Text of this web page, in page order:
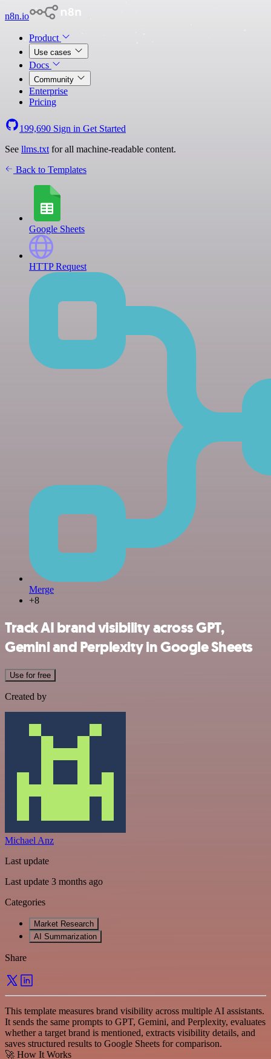
n8n.io
Product
Use cases
Docs
Community
Enterprise
Pricing
199,690 Sign in Get Started
See llms.txt for all machine-readable content.
Back to Templates
Google Sheets
HTTP Request
Merge
+8
Track AI brand visibility across GPT,
Gemini and Perplexity in Google Sheets
Use for free
Created by
Michael Anz
Last update
Last update 3 months ago
Categories
Market Research
AI Summarization
Share
This template measures brand visibility across multiple AI assistants.
It sends the same prompts to GPT, Gemini, and Perplexity, evaluates
whether a target brand is mentioned, extracts visibility details, and
saves structured results to Google Sheets for comparison.
🚀 How It Works